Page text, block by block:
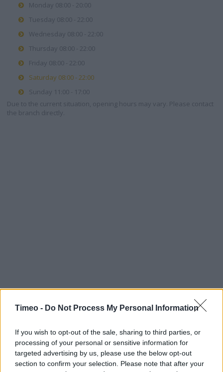
Timeo - Do Not Process My Personal Information
If you wish to opt-out of the sale, sharing to third parties, or
processing of your personal or sensitive information for
targeted advertising by us, please use the below opt-out
section to confirm your selection. Please note that after your
Monday 08:00 - 20:00
Tuesday 08:00 - 22:00
Wednesday 08:00 - 22:00
Thursday 08:00 - 22:00
Friday 08:00 - 22:00
Saturday 08:00 - 22:00
Sunday 11:00 - 17:00
Due to the current situation, opening hours may vary. Please contact
the branch directly.
Contact data